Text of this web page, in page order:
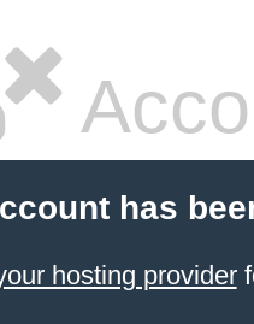
has
hosting provider